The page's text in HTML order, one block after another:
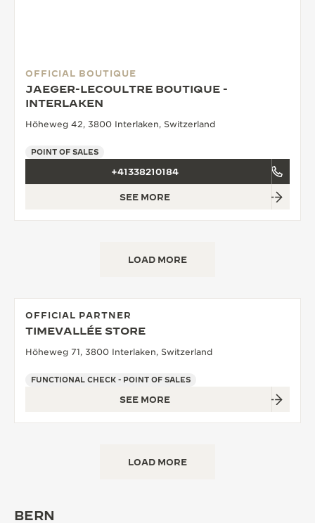
OFFICIAL BOUTIQUE
JAEGER-LECOULTRE BOUTIQUE -
INTERLAKEN
Höheweg 42, 3800 Interlaken, Switzerland
POINT OF SALES
+41338210184
SEE MORE
LOAD MORE
OFFICIAL PARTNER
TIMEVALLÉE STORE
Höheweg 71, 3800 Interlaken, Switzerland
FUNCTIONAL CHECK - POINT OF SALES
SEE MORE
LOAD MORE
BERN